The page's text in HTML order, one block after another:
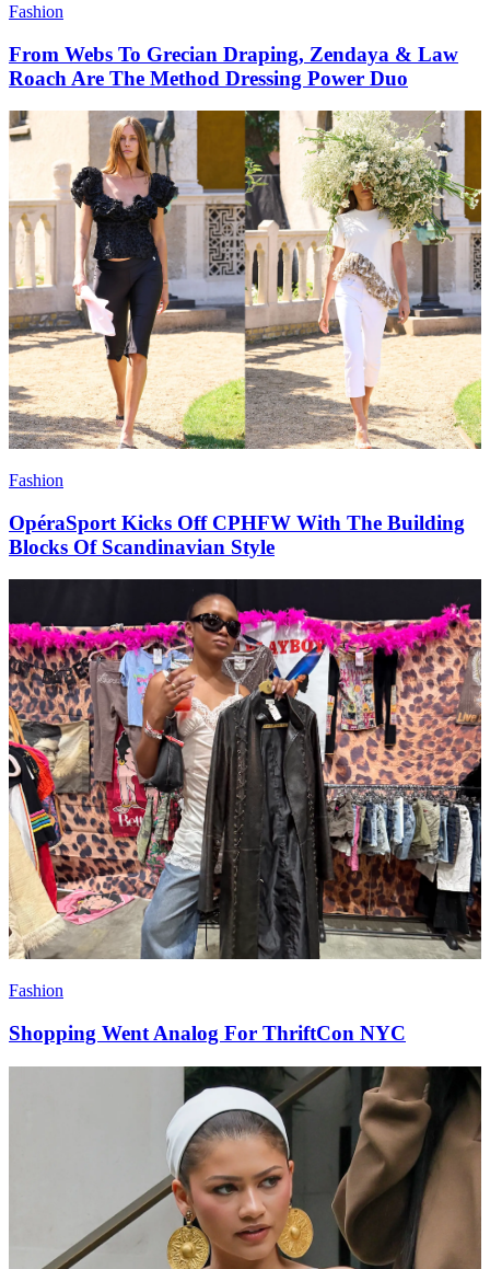
Fashion
From Webs To Grecian Draping, Zendaya & Law
Roach Are The Method Dressing Power Duo
Fashion
OpéraSport Kicks Off CPHFW With The Building
Blocks Of Scandinavian Style
Fashion
Shopping Went Analog For ThriftCon NYC